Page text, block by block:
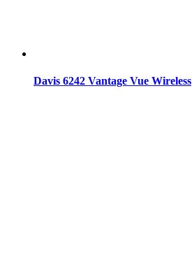
Davis 6242 Vantage Vue Wireless